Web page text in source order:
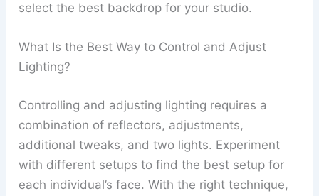
select the best backdrop for your studio.
What Is the Best Way to Control and Adjust
Lighting?
Controlling and adjusting lighting requires a
combination of reflectors, adjustments,
additional tweaks, and two lights. Experiment
with different setups to find the best setup for
each individual’s face. With the right technique,